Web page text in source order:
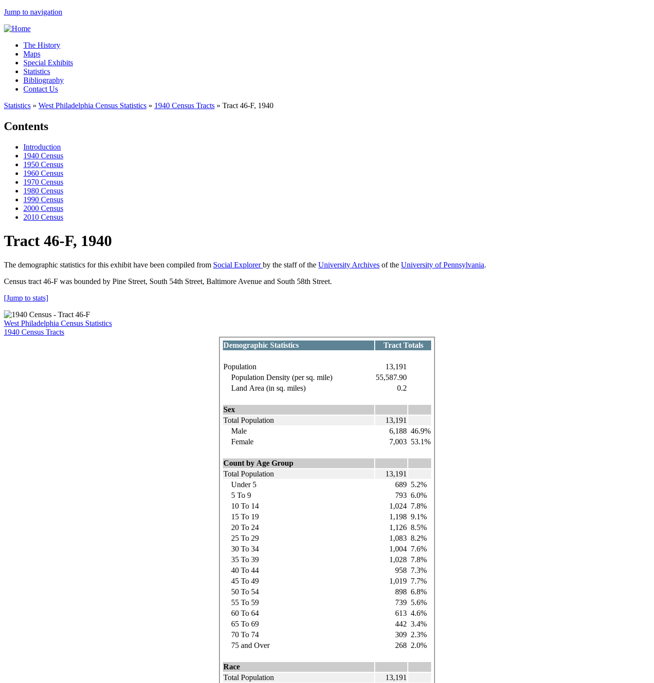
Jump to navigation
The History
Maps
Special Exhibits
Statistics
Bibliography
Contact Us
Statistics » West Philadelphia Census Statistics » 1940 Census Tracts » Tract 46-F, 1940
Contents
Introduction
1940 Census
1950 Census
1960 Census
1970 Census
1980 Census
1990 Census
2000 Census
2010 Census
Tract 46-F, 1940
The demographic statistics for this exhibit have been compiled from Social Explorerby the staff of the University Archives of the University of Pennsylvania.
Census tract 46-F was bounded by Pine Street, South 54th Street, Baltimore Avenue and South 58th Street.
[Jump to stats]
West Philadelphia Census Statistics
1940 Census Tracts
Demographic Statistics
Tract Totals
Population
13,191
Population Density (per sq. mile)
55,587.90
Land Area (in sq. miles)
0.2
Sex
Total Population
13,191
Male
6,188 46.9%
Female
7,003 53.1%
Count by Age Group
Total Population
13,191
Under 5
689 5.2%
5 To 9
793 6.0%
10 To 14
1,024 7.8%
15 To 19
1,198 9.1%
20 To 24
1,126 8.5%
25 To 29
1,083 8.2%
30 To 34
1,004 7.6%
35 To 39
1,028 7.8%
40 To 44
958 7.3%
45 To 49
1,019 7.7%
50 To 54
898 6.8%
55 To 59
739 5.6%
60 To 64
613 4.6%
65 To 69
442 3.4%
70 To 74
309 2.3%
75 and Over
268 2.0%
Race
Total Population
13,191